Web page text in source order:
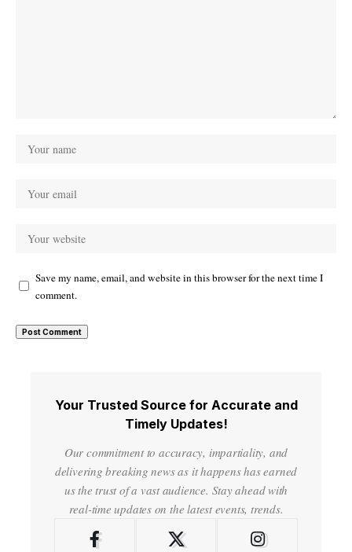
Save my name, email, and website in this browser for the next time I
comment.
Your Trusted Source for Accurate and
Timely Updates!
Our commitment to accuracy, impartiality, and
delivering breaking news as it happens has earned
us the trust of a vast audience. Stay ahead with
real-time updates on the latest events, trends.